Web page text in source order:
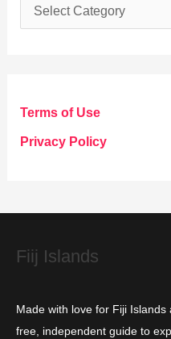
a
g
o
e
Terms of Use
Privacy Policy
Fiij Islands
Made with love for Fiji
free, independent guide to